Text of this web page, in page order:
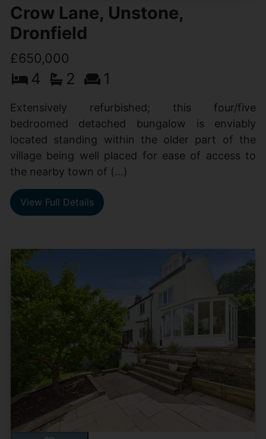
Crow Lane, Unstone,
Dronfield
£650,000
4 2 1
Extensively refurbished; this four/five
bedroomed detached bungalow is enviably
located standing within the older part of the
village being well placed for ease of access to
the nearby town of (...)
View Full Details